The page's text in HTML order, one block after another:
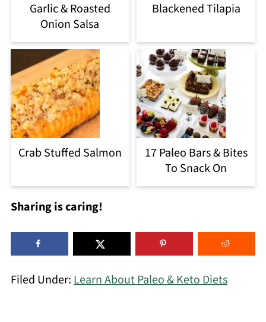
Garlic & Roasted
Onion Salsa
Blackened Tilapia
Crab Stuffed Salmon
17 Paleo Bars & Bites
To Snack On
Sharing is caring!
Filed Under:Learn About Paleo & Keto Diets